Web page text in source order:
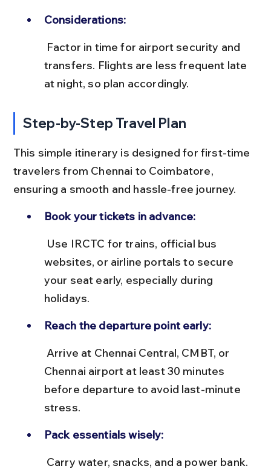
Considerations:
transfers. Flights are less frequent late
at night, so plan accordingly.
Step-by-Step Travel Plan
This simple itinerary is designed for first-time
travelers from Chennai to Coimbatore,
ensuring a smooth and hassle-free journey.
Book your tickets in advance:
websites, or airline portals to secure
your seat early, especially during
holidays.
Reach the departure point early:
Chennai airport at least 30 minutes
before departure to avoid last-minute
stress.
Pack essentials wisely: